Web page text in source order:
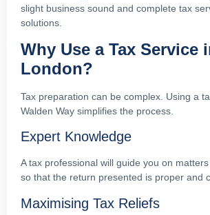
slight business sound and complete tax
solutions.
Why Use a Tax Service
London?
Tax preparation can be complex. Using a
Walden Way simplifies the process.
Expert Knowledge
A tax professional will guide you on
so that the return presented is proper and
Maximising Tax Reliefs